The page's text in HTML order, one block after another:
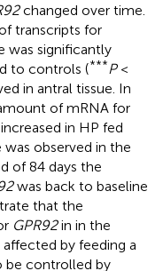
changed over time.
transcripts for
was significantly
to controls (***P<
in antral tissue. In
of mRNA for
in HP fed
observed in the
of 84 days the
was back to baseline
that the
GPR92in in the
by feeding a
be controlled by